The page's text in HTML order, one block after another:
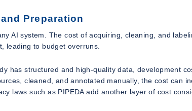
Preparation
AI system. The cost of acquiring, cleaning, and
leading to budget overruns.
has structured and high-quality data, development
cleaned, and annotated manually, the cost can
laws such as PIPEDA add another layer of cost